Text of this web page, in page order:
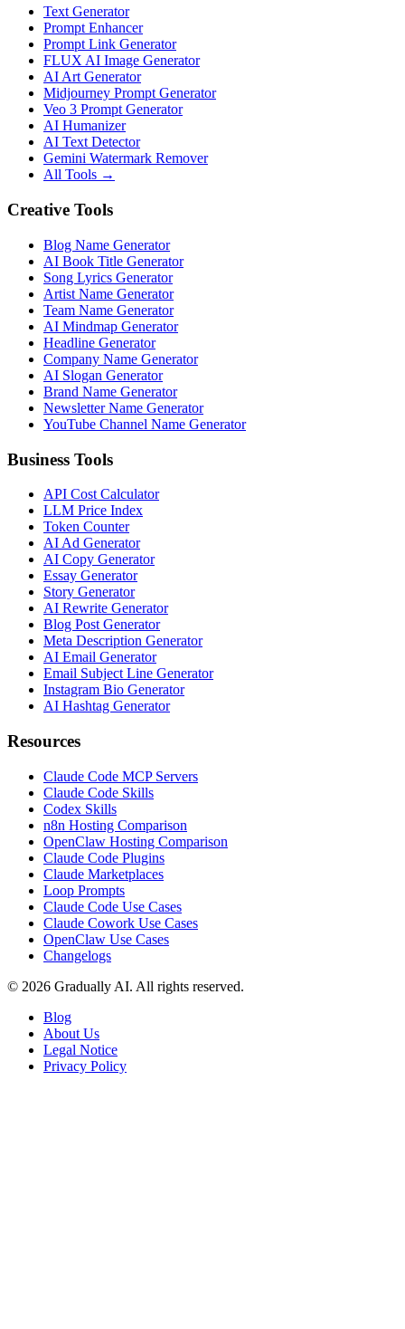
Text Generator
Prompt Enhancer
Prompt Link Generator
FLUX AI Image Generator
AI Art Generator
Midjourney Prompt Generator
Veo 3 Prompt Generator
AI Humanizer
AI Text Detector
Gemini Watermark Remover
All Tools →
Creative Tools
Blog Name Generator
AI Book Title Generator
Song Lyrics Generator
Artist Name Generator
Team Name Generator
AI Mindmap Generator
Headline Generator
Company Name Generator
AI Slogan Generator
Brand Name Generator
Newsletter Name Generator
YouTube Channel Name Generator
Business Tools
API Cost Calculator
LLM Price Index
Token Counter
AI Ad Generator
AI Copy Generator
Essay Generator
Story Generator
AI Rewrite Generator
Blog Post Generator
Meta Description Generator
AI Email Generator
Email Subject Line Generator
Instagram Bio Generator
AI Hashtag Generator
Resources
Claude Code MCP Servers
Claude Code Skills
Codex Skills
n8n Hosting Comparison
OpenClaw Hosting Comparison
Claude Code Plugins
Claude Marketplaces
Loop Prompts
Claude Code Use Cases
Claude Cowork Use Cases
OpenClaw Use Cases
Changelogs
© 2026 Gradually AI. All rights reserved.
Blog
About Us
Legal Notice
Privacy Policy